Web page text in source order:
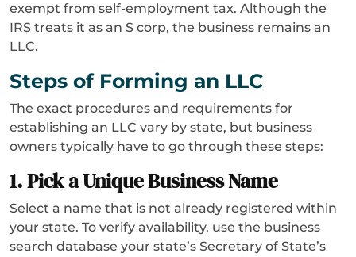
exempt from self-employment tax. Although the
IRS treats it as an S corp, the business remains an
LLC.
Steps of Forming an LLC
The exact procedures and requirements for
establishing an LLC vary by state, but business
owners typically have to go through these steps:
1. Pick a Unique Business Name
Select a name that is not already registered within
your state. To verify availability, use the business
search database your state’s Secretary of State’s